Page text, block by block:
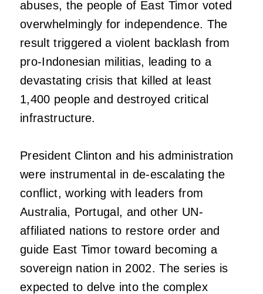
abuses, the people of East Timor voted
overwhelmingly for independence. The
result triggered a violent backlash from
pro-Indonesian militias, leading to a
devastating crisis that killed at least
1,400 people and destroyed critical
infrastructure.
President Clinton and his administration
were instrumental in de-escalating the
conflict, working with leaders from
Australia, Portugal, and other UN-
affiliated nations to restore order and
guide East Timor toward becoming a
sovereign nation in 2002. The series is
expected to delve into the complex